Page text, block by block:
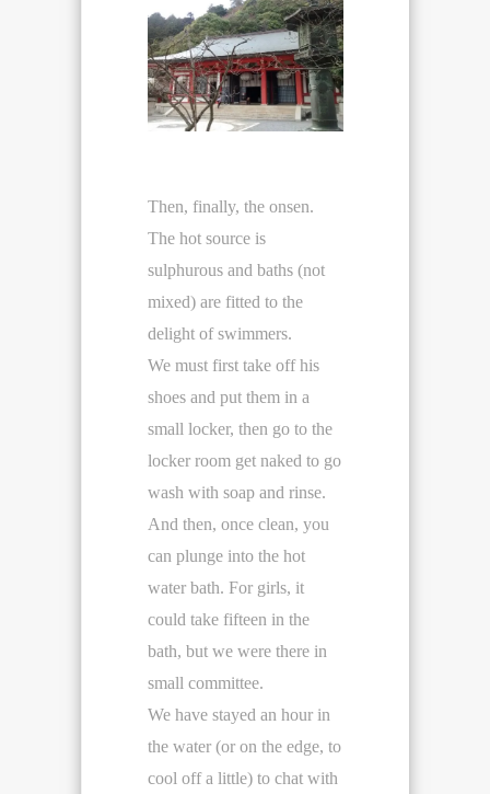
Then, finally, the onsen.
The hot source is
sulphurous and baths (not
mixed) are fitted to the
delight of swimmers.
We must first take off his
shoes and put them in a
small locker, then go to the
locker room get naked to go
wash with soap and rinse.
And then, once clean, you
can plunge into the hot
water bath. For girls, it
could take fifteen in the
bath, but we were there in
small committee.
We have stayed an hour in
the water (or on the edge, to
cool off a little) to chat with